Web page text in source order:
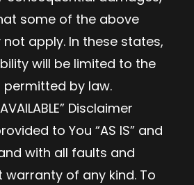
some of the above
apply. In these states,
will be limited to the
by law.
Disclaimer
to You “AS IS” and
and with all faults and
of any kind. To